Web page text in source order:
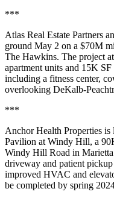
***
Atlas Real Estate Partners
ground May 2 on a $70M
The Hawkins. The project
apartment units and 15K
including a fitness center,
overlooking DeKalb-
***
Anchor Health Properties
Pavilion at Windy Hill, a
Windy Hill Road in
driveway and patient pickup
improved HVAC and
be completed by spring